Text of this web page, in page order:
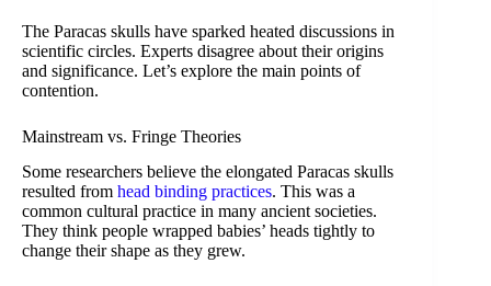
The Paracas skulls have sparked heated discussions in
scientific circles. Experts disagree about their origins
and significance. Let’s explore the main points of
contention.
Mainstream vs. Fringe Theories
Some researchers believe the elongated Paracas skulls
resulted from head binding practices. This was a
common cultural practice in many ancient societies.
They think people wrapped babies’ heads tightly to
change their shape as they grew.